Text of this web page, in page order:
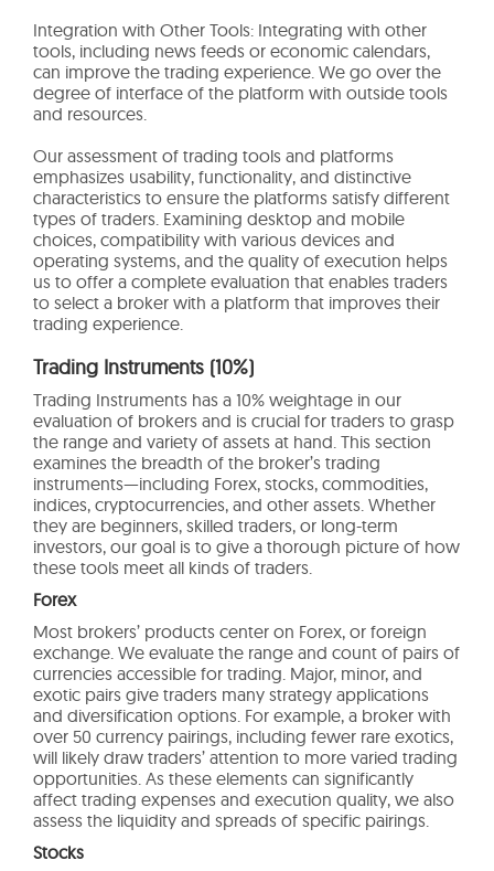
Integration with Other Tools: Integrating with other
tools, including news feeds or economic calendars,
can improve the trading experience. We go over the
degree of interface of the platform with outside tools
and resources.
Our assessment of trading tools and platforms
emphasizes usability, functionality, and distinctive
characteristics to ensure the platforms satisfy different
types of traders. Examining desktop and mobile
choices, compatibility with various devices and
operating systems, and the quality of execution helps
us to offer a complete evaluation that enables traders
to select a broker with a platform that improves their
trading experience.
Trading Instruments (10%)
Trading Instruments has a 10% weightage in our
evaluation of brokers and is crucial for traders to grasp
the range and variety of assets at hand. This section
examines the breadth of the broker’s trading
instruments—including Forex, stocks, commodities,
indices, cryptocurrencies, and other assets. Whether
they are beginners, skilled traders, or long-term
investors, our goal is to give a thorough picture of how
these tools meet all kinds of traders.
Forex
Most brokers’ products center on Forex, or foreign
exchange. We evaluate the range and count of pairs of
currencies accessible for trading. Major, minor, and
exotic pairs give traders many strategy applications
and diversification options. For example, a broker with
over 50 currency pairings, including fewer rare exotics,
will likely draw traders’ attention to more varied trading
opportunities. As these elements can significantly
affect trading expenses and execution quality, we also
assess the liquidity and spreads of specific pairings.
Stocks